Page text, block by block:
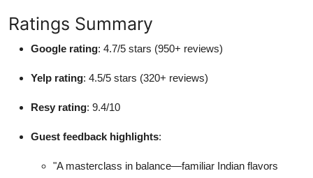
Ratings Summary
Google rating: 4.7/5 stars (950+ reviews)
Yelp rating: 4.5/5 stars (320+ reviews)
Resy rating: 9.4/10
Guest feedback highlights:
"A masterclass in balance—familiar Indian flavors